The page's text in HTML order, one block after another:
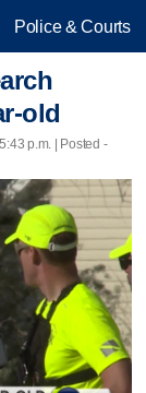
Police & Courts
old
p.m. | Posted -